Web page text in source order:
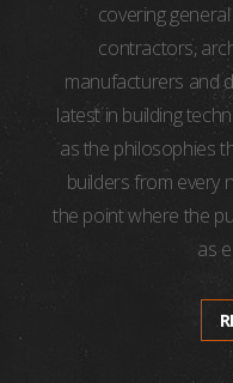
covering
contractors,
manufacturers and
latest in building
as the philosophies
builders from every
the point where the
as